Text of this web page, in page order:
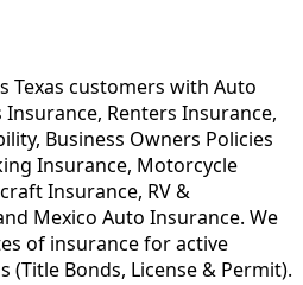
Texas customers with Auto
Renters Insurance,
Business Owners Policies
Insurance, Motorcycle
Insurance, RV &
Mexico Auto Insurance. We
of insurance for active
(Title Bonds, License & Permit).